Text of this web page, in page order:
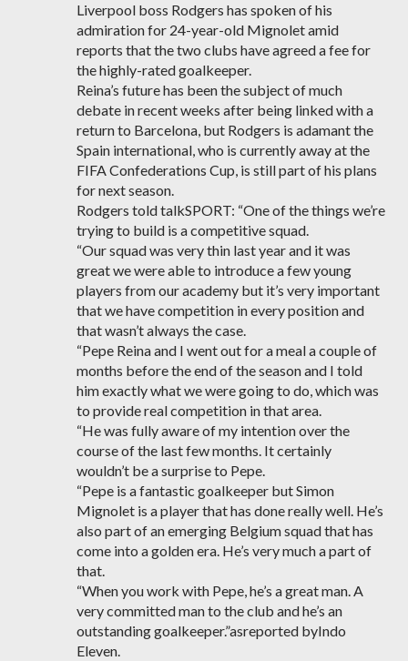
Liverpool boss Rodgers has spoken of his
admiration for 24-year-old Mignolet amid
reports that the two clubs have agreed a fee for
the highly-rated goalkeeper.
Reina’s future has been the subject of much
debate in recent weeks after being linked with a
return to Barcelona, but Rodgers is adamant the
Spain international, who is currently away at the
FIFA Confederations Cup, is still part of his plans
for next season.
Rodgers told talkSPORT: “One of the things we’re
trying to build is a competitive squad.
“Our squad was very thin last year and it was
great we were able to introduce a few young
players from our academy but it’s very important
that we have competition in every position and
that wasn’t always the case.
“Pepe Reina and I went out for a meal a couple of
months before the end of the season and I told
him exactly what we were going to do, which was
to provide real competition in that area.
“He was fully aware of my intention over the
course of the last few months. It certainly
wouldn’t be a surprise to Pepe.
“Pepe is a fantastic goalkeeper but Simon
Mignolet is a player that has done really well. He’s
also part of an emerging Belgium squad that has
come into a golden era. He’s very much a part of
that.
“When you work with Pepe, he’s a great man. A
very committed man to the club and he’s an
outstanding goalkeeper.”asreported byIndo
Eleven.